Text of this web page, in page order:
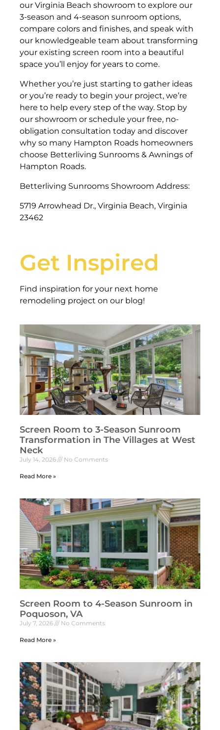
our Virginia Beach showroom to explore our
3-season and 4-season sunroom options,
compare colors and finishes, and speak with
our knowledgeable team about transforming
your existing screen room into a beautiful
space you’ll enjoy for years to come.
Whether you’re just starting to gather ideas
or you’re ready to begin your project, we’re
here to help every step of the way. Stop by
our showroom or schedule your free, no-
obligation consultation today and discover
why so many Hampton Roads homeowners
choose Betterliving Sunrooms & Awnings of
Hampton Roads.
Betterliving Sunrooms Showroom Address:
5719 Arrowhead Dr., Virginia Beach, Virginia
23462
Get Inspired
Find inspiration for your next home
remodeling project on our blog!
Screen Room to 3-Season Sunroom
Transformation in The Villages at West
Neck
July 14, 2026 No Comments
Read More »
Screen Room to 4-Season Sunroom in
Poquoson, VA
July 7, 2026 No Comments
Read More »